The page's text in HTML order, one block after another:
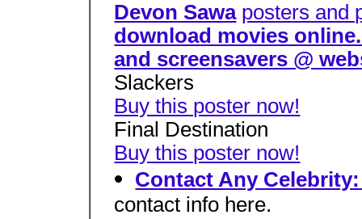
Devon Sawa posters and
download movies
and screensavers @
Slackers
Buy this poster now!
Final Destination
Buy this poster now!
Contact Any
contact info here.